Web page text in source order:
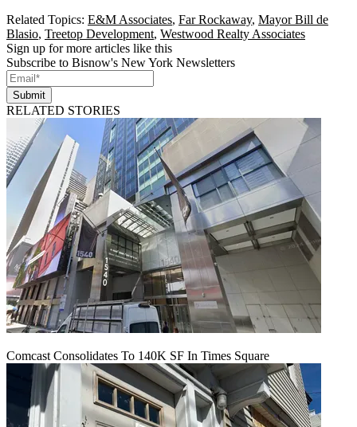
Related Topics: E&M Associates, Far Rockaway, Mayor Bill de
Blasio, Treetop Development, Westwood Realty Associates
Sign up for more articles like this
Subscribe to Bisnow's New York Newsletters
Submit
RELATED STORIES
Comcast Consolidates To 140K SF In Times Square